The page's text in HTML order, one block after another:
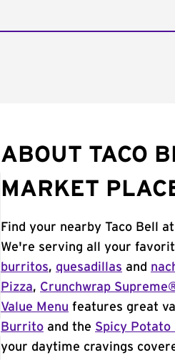
ABOUT TACO
MARKET
Find your nearby Taco Bell
We're serving all your
burritos, quesadillas and
Pizza, Crunchwrap
Value Menu features great
Burrito and the Spicy Potato
your daytime cravings